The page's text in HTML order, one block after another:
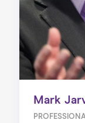
Mark